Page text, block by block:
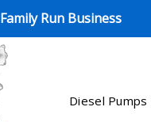
Family Run Business
Diesel